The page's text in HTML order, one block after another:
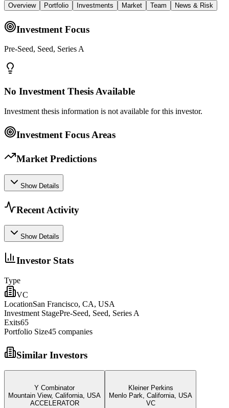
Overview Portfolio Investments Market Team News & Risk
Investment Focus
Pre-Seed, Seed, Series A
No Investment Thesis Available
Investment thesis information is not available for this investor.
Investment Focus Areas
Market Predictions
Show Details
Recent Activity
Show Details
Investor Stats
Type
VC
LocationSan Francisco, CA, USA
Investment StagePre-Seed, Seed, Series A
Exits65
Portfolio Size45 companies
Similar Investors
Y Combinator
Mountain View, California, USA
ACCELERATOR
Kleiner Perkins
Menlo Park, California, USA
VC